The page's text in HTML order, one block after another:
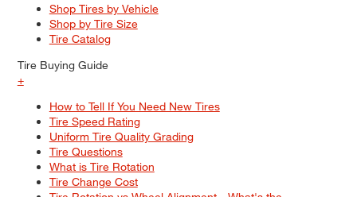
Shop Tires by Vehicle
Shop by Tire Size
Tire Catalog
Tire Buying Guide
+
How to Tell If You Need New Tires
Tire Speed Rating
Uniform Tire Quality Grading
Tire Questions
What is Tire Rotation
Tire Change Cost